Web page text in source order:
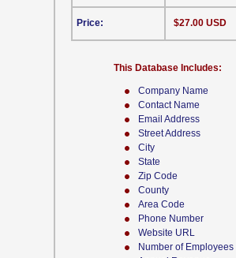
Company Name
Contact Name
Email Address
Street Address
City
State
Zip Code
County
Area Code
Phone Number
Website URL
Number of Employees
This Database Includes:
Price: $27.00 USD